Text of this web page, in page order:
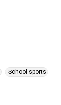
School sports